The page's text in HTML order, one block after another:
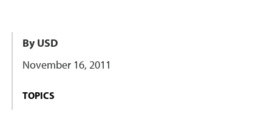
By USD
November 16, 2011
TOPICS